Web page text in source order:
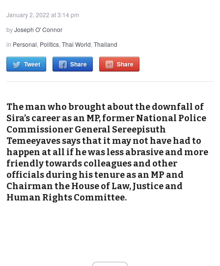
January 2, 2022 at 3:14 pm
byJoseph O' Connor
in Personal, Politics,Thai World,Thailand
Tweet Share Share
The man who brought about the downfall of
Sira’s career as an MP, former National Police
Commissioner General Sereepisuth
Temeeyaves says that it may not have had to
happen at all if he was less abrasive and more
friendly towards colleagues and other
officials during his tenure as an MP and
Chairman the House of Law, Justice and
Human Rights Committee.